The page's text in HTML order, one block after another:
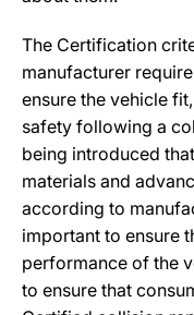
The Certification
manufacturer
ensure the vehicle
safety following a
being introduced
materials and
according to
important to ensure
performance of the
to ensure that